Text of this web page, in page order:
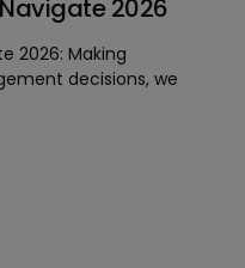
2026
2026: Making
decisions, we